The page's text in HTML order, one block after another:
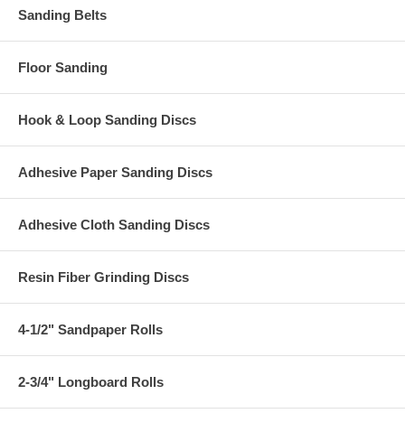
Sanding Belts
Floor Sanding
Hook & Loop Sanding Discs
Adhesive Paper Sanding Discs
Adhesive Cloth Sanding Discs
Resin Fiber Grinding Discs
4-1/2" Sandpaper Rolls
2-3/4" Longboard Rolls